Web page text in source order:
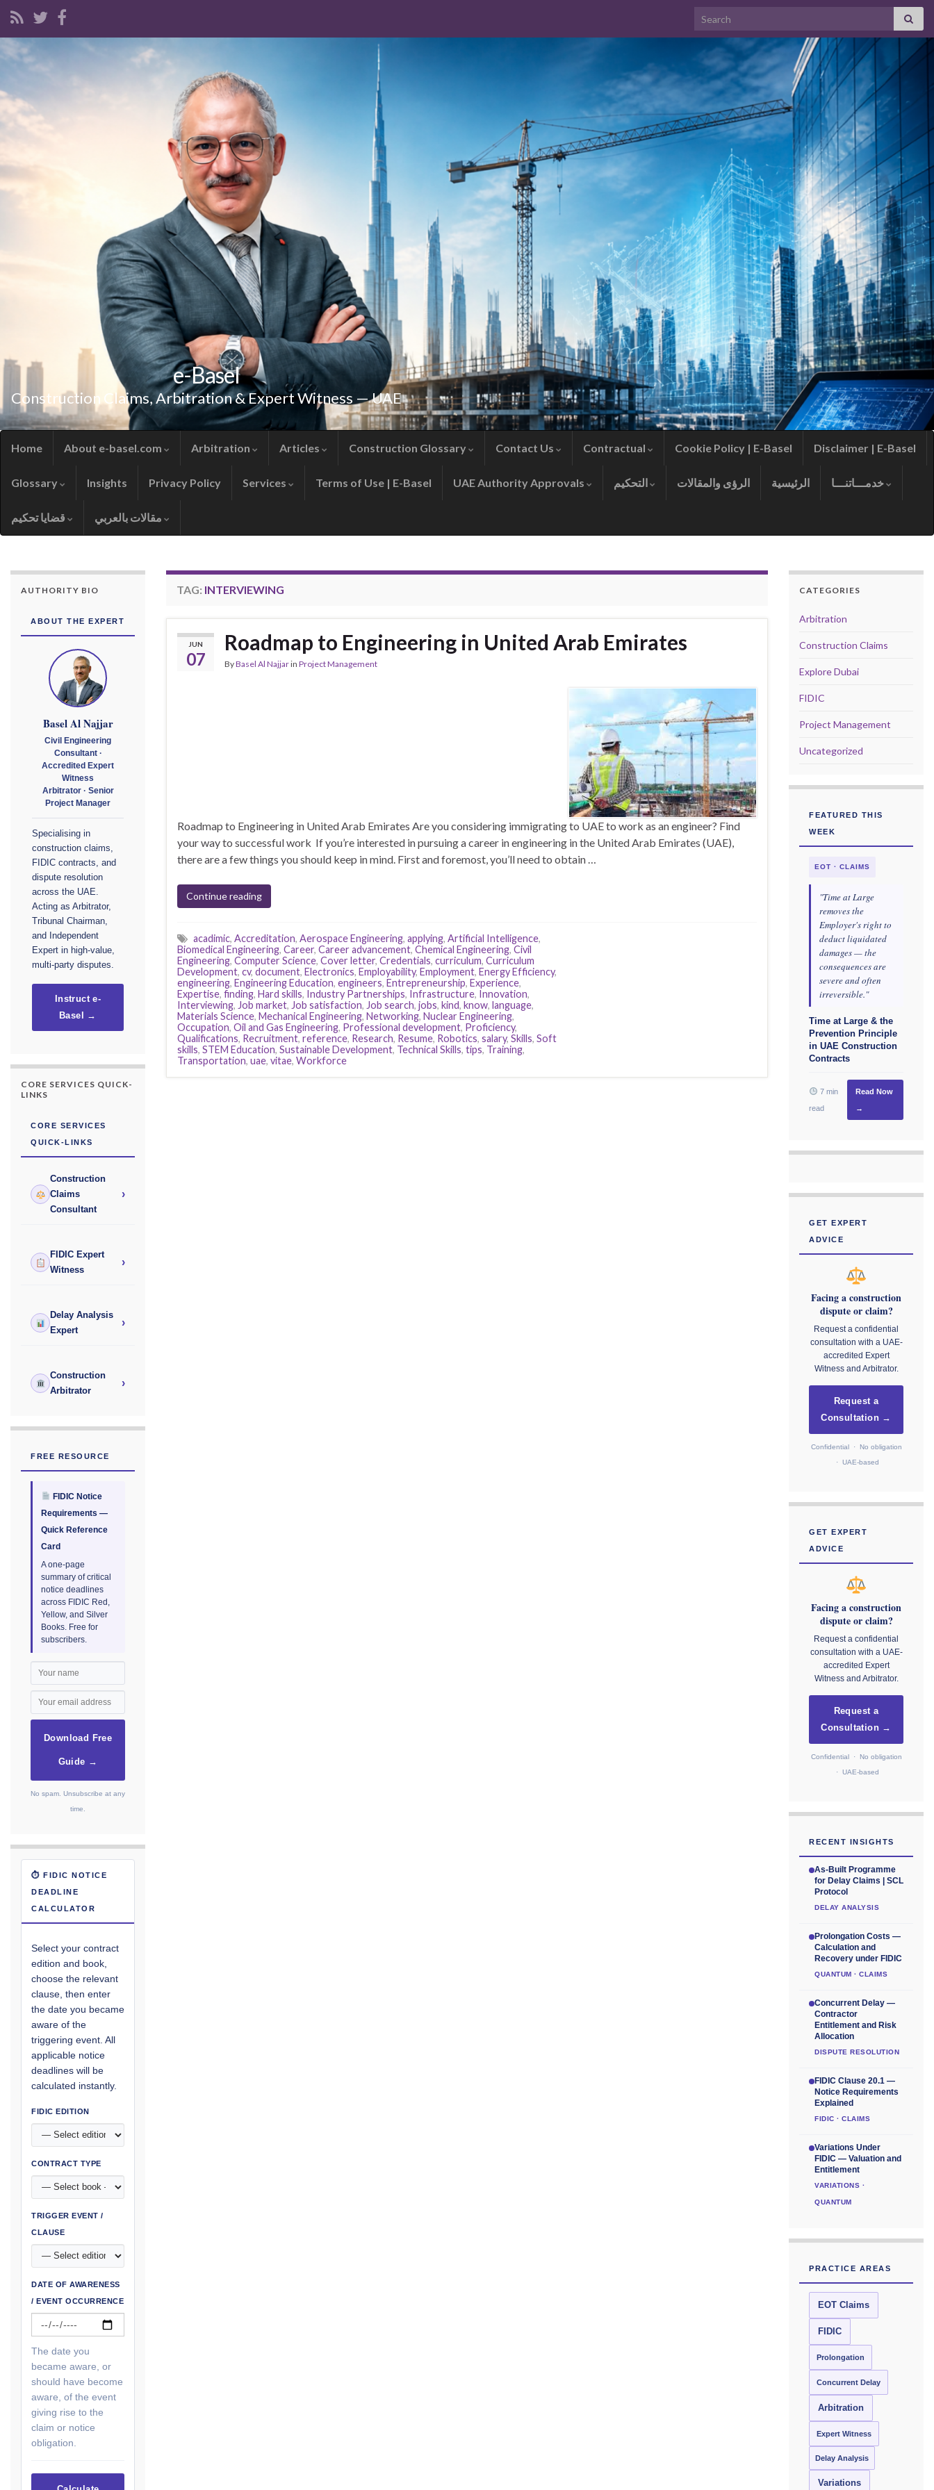
Search for:
e-Basel
Construction Claims, Arbitration & Expert Witness — UAE
Home About e-basel.com Arbitration Articles Construction Glossary Contact Us Contractual Cookie Policy | E-Basel Disclaimer | E-Basel
Glossary Insights Privacy Policy Services Terms of Use | E-Basel UAE Authority Approvals الرؤى والمقالات الرئيسية
TAG: INTERVIEWING
JUN
07
Roadmap to Engineering in United Arab Emirates
ByBasel Al Najjarin Project Management
Roadmap to Engineering in United Arab Emirates Are you considering immigrating to UAE to work as an engineer? Find
your way to successful work If you’re interested in pursuing a career in engineering in the United Arab Emirates (UAE),
there are a few things you should keep in mind. First and foremost, you’ll need to obtain …
Continue reading
acadimic, Accreditation, Aerospace Engineering, applying, Artificial Intelligence,
Biomedical Engineering, Career, Career advancement, Chemical Engineering, Civil
Engineering, Computer Science, Cover letter, Credentials, curriculum, Curriculum
Development, cv, document, Electronics, Employability, Employment, Energy Efficiency,
engineering, Engineering Education, engineers, Entrepreneurship, Experience,
Expertise, finding, Hard skills, Industry Partnerships, Infrastructure, Innovation,
Interviewing, Job market, Job satisfaction, Job search, jobs, kind, know, language,
Materials Science, Mechanical Engineering, Networking, Nuclear Engineering,
Occupation, Oil and Gas Engineering, Professional development, Proficiency,
Qualifications, Recruitment, reference, Research, Resume, Robotics, salary, Skills, Soft
skills, STEM Education, Sustainable Development, Technical Skills, tips, Training,
Transportation, uae, vitae, Workforce
AUTHORITY BIO
ABOUT THE EXPERT
Basel Al Najjar
Civil Engineering
Consultant ·
Accredited Expert
Witness
Arbitrator · Senior
Project Manager
Specialising in
construction claims,
FIDIC contracts, and
dispute resolution
across the UAE.
Acting as Arbitrator,
Tribunal Chairman,
and Independent
Expert in high-value,
multi-party disputes.
Instruct e-
Basel →
CORE SERVICES QUICK-
LINKS
CORE SERVICES
QUICK-LINKS
Construction
Claims
Consultant
›
FIDIC Expert
Witness
›
Delay Analysis
Expert
›
Construction
Arbitrator
›
FREE RESOURCE
FIDIC Notice
Requirements —
Quick Reference
Card
A one-page
summary of critical
notice deadlines
across FIDIC Red,
Yellow, and Silver
Books. Free for
subscribers.
Download Free
Guide →
No spam. Unsubscribe at any
time.
⏱ FIDIC NOTICE
DEADLINE
CALCULATOR
Select your contract
edition and book,
choose the relevant
clause, then enter
the date you became
aware of the
triggering event. All
applicable notice
deadlines will be
calculated instantly.
FIDIC EDITION
CONTRACT TYPE
TRIGGER EVENT /
CLAUSE
DATE OF AWARENESS
/ EVENT OCCURRENCE
The date you
became aware, or
should have become
aware, of the event
giving rise to the
claim or notice
obligation.
CATEGORIES
Arbitration
Construction Claims
Explore Dubai
FIDIC
Project Management
Uncategorized
FEATURED THIS
WEEK
EOT · CLAIMS
"Time at Large
removes the
Employer's right to
deduct liquidated
damages — the
consequences are
severe and often
irreversible."
Time at Large & the
Prevention Principle
in UAE Construction
Contracts
7 min
read
Read Now
→
GET EXPERT
ADVICE
Facing a construction
dispute or claim?
Request a confidential
consultation with a UAE-
accredited Expert
Witness and Arbitrator.
Request a
Consultation →
Confidential · No obligation
· UAE-based
GET EXPERT
ADVICE
Facing a construction
dispute or claim?
Request a confidential
consultation with a UAE-
accredited Expert
Witness and Arbitrator.
Request a
Consultation →
Confidential · No obligation
· UAE-based
RECENT INSIGHTS
As-Built Programme
for Delay Claims | SCL
Protocol
DELAY ANALYSIS
Prolongation Costs —
Calculation and
Recovery under FIDIC
QUANTUM · CLAIMS
Concurrent Delay —
Contractor
Entitlement and Risk
Allocation
DISPUTE RESOLUTION
FIDIC Clause 20.1 —
Notice Requirements
Explained
FIDIC · CLAIMS
Variations Under
FIDIC — Valuation and
Entitlement
VARIATIONS ·
QUANTUM
PRACTICE AREAS
EOT Claims
FIDIC
Prolongation
Concurrent Delay
Arbitration
Expert Witness
Delay Analysis
Variations